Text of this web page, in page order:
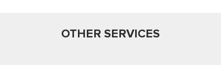
OTHER SERVICES